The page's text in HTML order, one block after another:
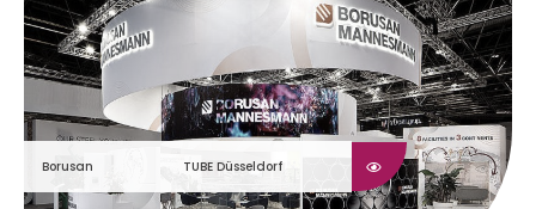
Borusan TUBE Düsseldorf